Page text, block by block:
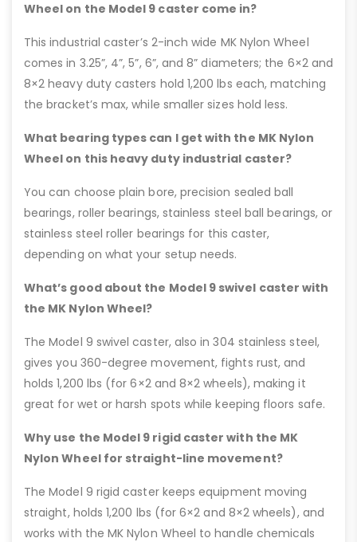
Wheel on the Model 9 caster come in?
This industrial caster’s 2-inch wide MK Nylon Wheel
comes in 3.25”, 4”, 5”, 6”, and 8” diameters; the 6×2 and
8×2 heavy duty casters hold 1,200 lbs each, matching
the bracket’s max, while smaller sizes hold less.
What bearing types can I get with the MK Nylon
Wheel on this heavy duty industrial caster?
You can choose plain bore, precision sealed ball
bearings, roller bearings, stainless steel ball bearings, or
stainless steel roller bearings for this caster,
depending on what your setup needs.
What’s good about the Model 9 swivel caster with
the MK Nylon Wheel?
The Model 9 swivel caster, also in 304 stainless steel,
gives you 360-degree movement, fights rust, and
holds 1,200 lbs (for 6×2 and 8×2 wheels), making it
great for wet or harsh spots while keeping floors safe.
Why use the Model 9 rigid caster with the MK
Nylon Wheel for straight-line movement?
The Model 9 rigid caster keeps equipment moving
straight, holds 1,200 lbs (for 6×2 and 8×2 wheels), and
works with the MK Nylon Wheel to handle chemicals